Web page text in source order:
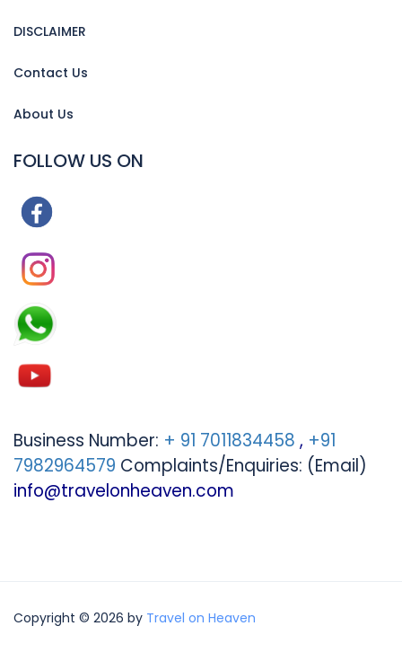
DISCLAIMER
Contact Us
About Us
FOLLOW US ON
Business Number: + 91 7011834458 , +91
7982964579 Complaints/Enquiries: (Email)
info@travelonheaven.com
Copyright © 2026 by Travel on Heaven